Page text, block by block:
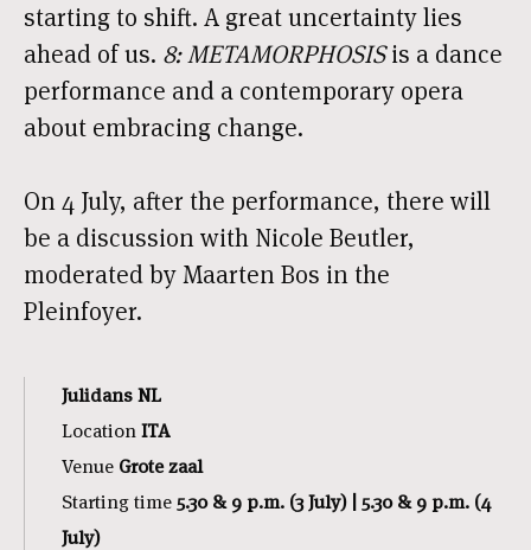
starting to shift. A great uncertainty lies
ahead of us. 8: METAMORPHOSISis a dance
performance and a contemporary opera
about embracing change.
On 4 July, after the performance, there will
be a discussion with Nicole Beutler,
moderated by Maarten Bos in the
Pleinfoyer.
Julidans NL
Location ITA
Venue Grote zaal
Starting time 5.30 & 9 p.m. (3 July) | 5.30 & 9 p.m. (4
July)